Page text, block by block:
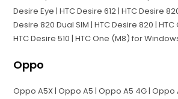
Desire Eye | HTC Desire 612 | HTC Desire
Desire 820 Dual SIM | HTC Desire 820 | HTC
HTC Desire 510 | HTC One (M8) for
Oppo
Oppo A5X | Oppo A5 | Oppo A5 4G | Oppo